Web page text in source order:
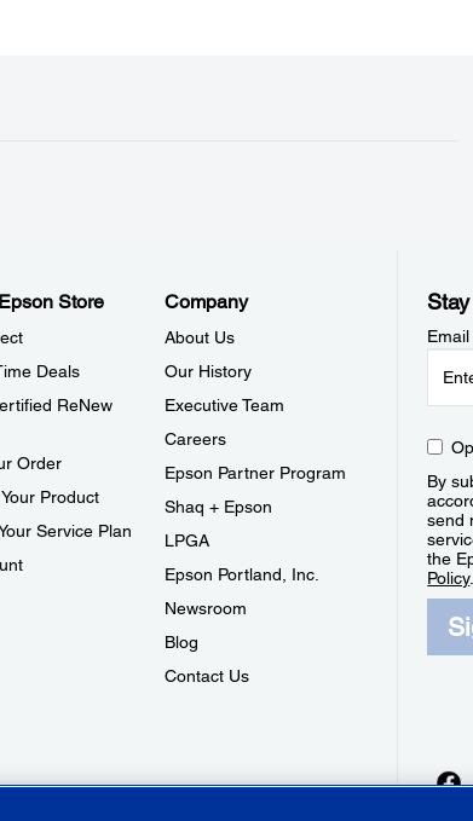
Store
Deals
ReNew
Order
Product
Service Plan
Company
About Us
Our History
Executive Team
Careers
Epson Partner Program
Shaq + Epson
LPGA
Epson Portland, Inc.
Newsroom
Blog
Contact Us
By
send
the
Policy